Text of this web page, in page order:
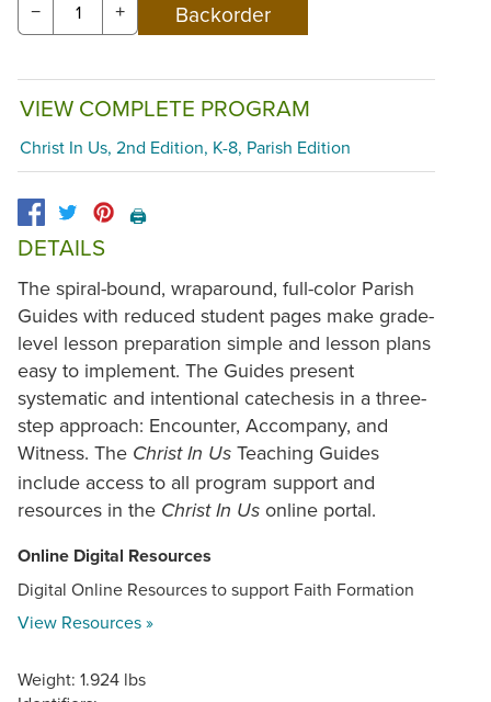
− +
VIEW COMPLETE PROGRAM
Christ In Us, 2nd Edition, K-8, Parish Edition
🖨️
DETAILS
The spiral-bound, wraparound, full-color Parish
Guides with reduced student pages make grade-
level lesson preparation simple and lesson plans
easy to implement. The Guides present
systematic and intentional catechesis in a three-
step approach: Encounter, Accompany, and
Witness. The Christ In Us Teaching Guides
include access to all program support and
resources in the Christ In Us online portal.
Online Digital Resources
Digital Online Resources to support Faith Formation
View Resources »
Weight: 1.924 lbs